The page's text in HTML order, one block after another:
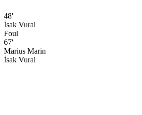
48'
İsak Vural
Foul
67'
Marius Marin
İsak Vural